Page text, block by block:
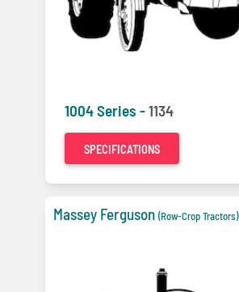
1004 Series -1134
SPECIFICATIONS
Massey Ferguson (Row-Crop Tractors)